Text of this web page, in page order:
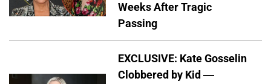
Weeks After Tragic
Passing
EXCLUSIVE: Kate Gosselin
Clobbered by Kid —